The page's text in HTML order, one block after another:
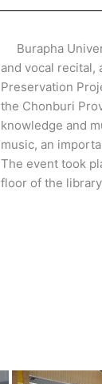
Burapha
and vocal recital,
Preservation
the Chonburi
knowledge and
music, an
The event took
floor of the